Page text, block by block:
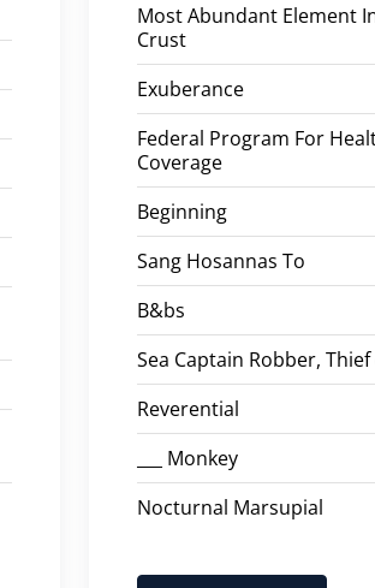
Most Abundant Element
Crust
Exuberance
Federal Program For
Coverage
Beginning
Sang Hosannas To
B&bs
Sea Captain Robber, Thief
Reverential
___ Monkey
Nocturnal Marsupial